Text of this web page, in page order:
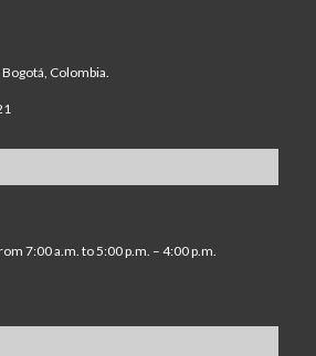
Colombia.
7:00 a.m. to 5:00 p.m. – 4:00 p.m.